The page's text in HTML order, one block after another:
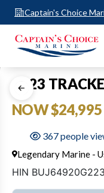
Captain's Choice
2023
NOW $24,995
367 people
Legendary Marine -
HIN BUJ64920G223